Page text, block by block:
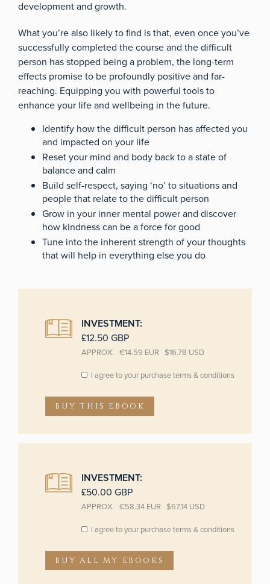
development and growth.
What you’re also likely to find is that, even once you’ve
successfully completed the course and the difficult
person has stopped being a problem, the long-term
effects promise to be profoundly positive and far-
reaching. Equipping you with powerful tools to
enhance your life and wellbeing in the future.
Identify how the difficult person has affected you
and impacted on your life
Reset your mind and body back to a state of
balance and calm
Build self-respect, saying ‘no’ to situations and
people that relate to the difficult person
Grow in your inner mental power and discover
how kindness can be a force for good
Tune into the inherent strength of your thoughts
that will help in everything else you do
INVESTMENT:
£12.50 GBP
APPROX. €14.59 EUR $16.78 USD
BUY THIS EBOOK
INVESTMENT:
£50.00 GBP
APPROX. €58.34 EUR $67.14 USD
BUY ALL MY EBOOKS